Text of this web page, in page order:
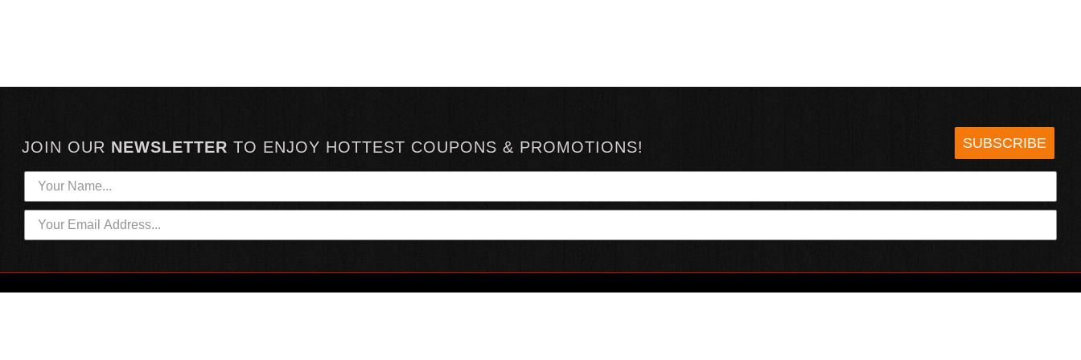
JOIN OUR NEWSLETTER TO ENJOY HOTTEST COUPONS & PROMOTIONS! SUBSCRIBE